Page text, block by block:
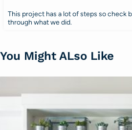
This project has a lot of steps so check
through what we did.
You Might ALso Like